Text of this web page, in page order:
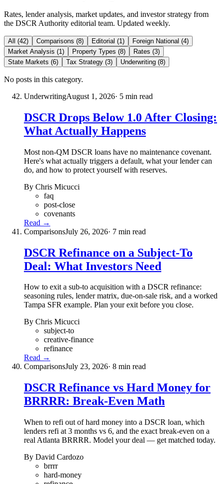
Rates, lender analysis, market updates, and investor strategy from
the DSCR Authority editorial team. Updated weekly.
All (42) Comparisons (8) Editorial (1)
Foreign National (4)
Market Analysis (1)
Property Types (8)
Rates (3)
State Markets (6)
Tax Strategy (3) Underwriting (8)
No posts in this category.
UnderwritingAugust 1, 2026· 5 min read
DSCR Drops Below 1.0 After Closing:
What Actually Happens
Most non-QM DSCR loans have no maintenance covenant.
Here's what actually triggers a default, what your lender can
do, and how to protect yourself with reserves.
By Chris Micucci
faq
post-close
covenants
Read →
ComparisonsJuly 26, 2026· 7 min read
DSCR Refinance on a Subject-To
Deal: What Investors Need
How to exit a sub-to acquisition with a DSCR refinance:
seasoning rules, lender matrix, due-on-sale risk, and a worked
Tampa SFR example. Plan your exit before you close.
By Chris Micucci
subject-to
creative-finance
refinance
Read →
ComparisonsJuly 23, 2026· 8 min read
DSCR Refinance vs Hard Money for
BRRRR: Break-Even Math
When to refi out of hard money into a DSCR loan, which
lenders refi at 3 months vs 6, and the exact break-even on a
real Atlanta BRRRR. Model your deal — get matched today.
By David Cardozo
brrrr
hard-money